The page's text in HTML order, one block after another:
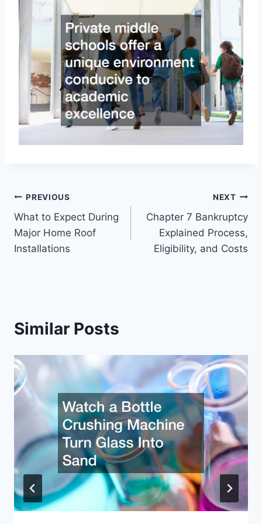
Post
navigation
PREVIOUS
What to Expect During
Major Home Roof
Installations
NEXT
Chapter 7 Bankruptcy
Explained Process,
Eligibility, and Costs
Similar Posts